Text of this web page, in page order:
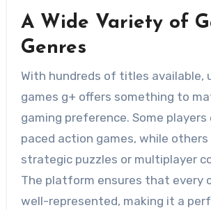
A Wide Variety of
Genres
With hundreds of titles available,
games g+ offers something to
gaming preference. Some
paced action games, while
strategic puzzles or multiplayer
The platform ensures that every
well-represented, making it a